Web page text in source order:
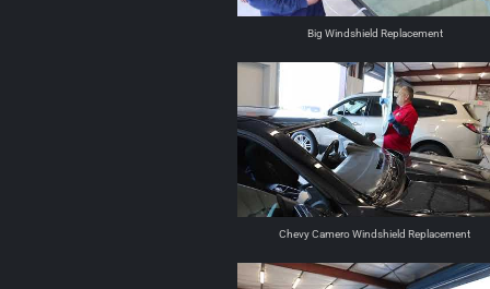
Big Windshield Replacement
Chevy Camero Windshield Replacement